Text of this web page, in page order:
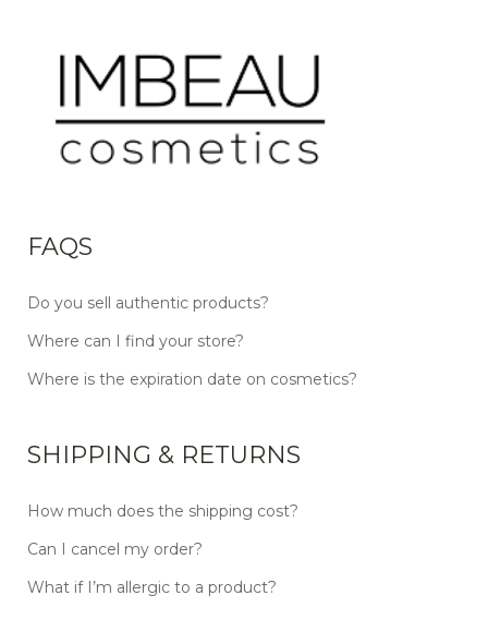
FAQS
Do you sell authentic products?
Where can I find your store?
Where is the expiration date on cosmetics?
SHIPPING & RETURNS
How much does the shipping cost?
Can I cancel my order?
What if I’m allergic to a product?